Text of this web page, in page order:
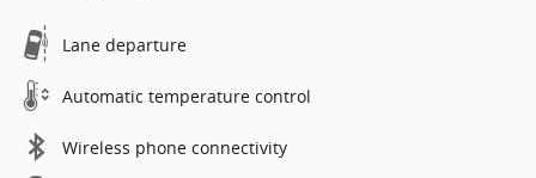
Lane departure
Automatic temperature control
Wireless phone connectivity